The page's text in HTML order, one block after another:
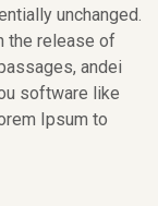
unchanged.
the release of
andei
software like
Ipsum to